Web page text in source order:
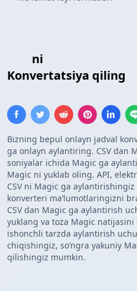
ni
Konvertatsiya qiling
Bizning bepul onlayn jadval
ga onlayn aylantiring. CSV dan
soniyalar ichida Magic ga
Magic ni yuklab oling. API,
CSV ni Magic ga
konverteri maʼlumotlaringizni
CSV dan Magic ga aylantirish
yuklang va toza Magic natijasini
ishonchli tarzda aylantirish
chiqishingiz, soʻngra yakuniy
qilishingiz mumkin.